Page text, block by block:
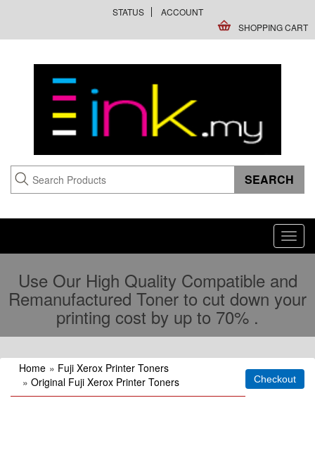
STATUS
ACCOUNT
SHOPPING CART
Use Our High Quality Compatible and
Remanufactured Toner to cut down your
printing cost by up to 70% .
Home » Fuji Xerox Printer Toners
» Original Fuji Xerox Printer Toners